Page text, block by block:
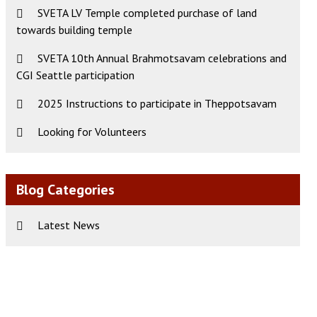
SVETA LV Temple completed purchase of land
towards building temple
SVETA 10th Annual Brahmotsavam celebrations and
CGI Seattle participation
2025 Instructions to participate in Theppotsavam
Looking for Volunteers
Blog Categories
Latest News